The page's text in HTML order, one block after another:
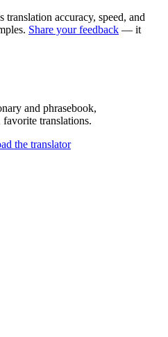
translation accuracy, speed, and
Share your feedback — it
and phrasebook,
favorite translations.